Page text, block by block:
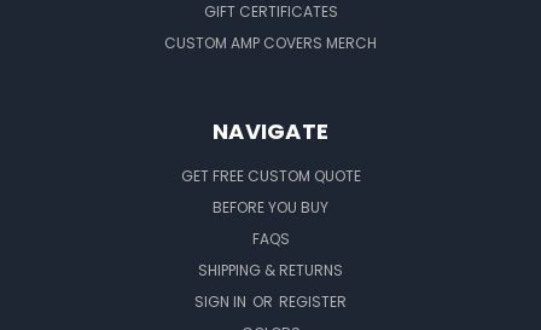
GIFT CERTIFICATES
CUSTOM AMP COVERS MERCH
NAVIGATE
GET FREE CUSTOM QUOTE
BEFORE YOU BUY
FAQS
SHIPPING & RETURNS
SIGN IN OR REGISTER